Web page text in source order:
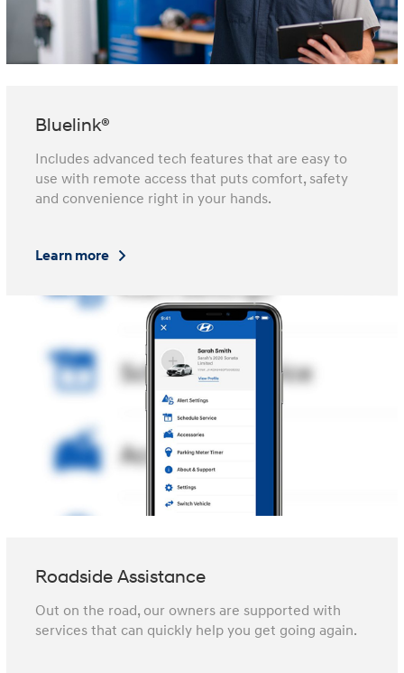
Bluelink®
Includes advanced tech features that are easy to
use with remote access that puts comfort, safety
and convenience right in your hands.
Learn more
Roadside Assistance
Out on the road, our owners are supported with
services that can quickly help you get going again.⁠